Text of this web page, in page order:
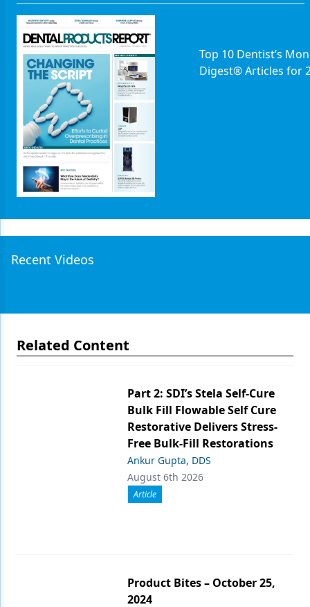
Top 10 Dentist’s
Digest® Articles for
Recent Videos
Related Content
Part 2: SDI’s Stela Self-Cure
Bulk Fill Flowable Self Cure
Restorative Delivers Stress-
Free Bulk-Fill Restorations
Ankur Gupta, DDS
August 6th 2026
Article
Product Bites – October 25,
2024